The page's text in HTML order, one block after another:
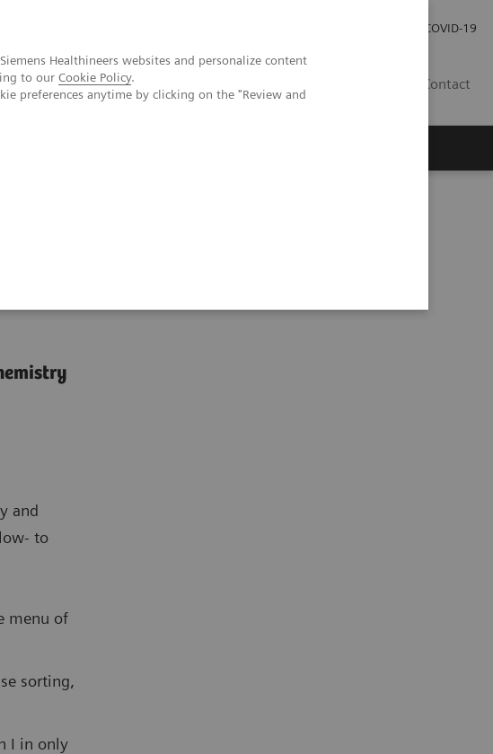
Healthineers websites and personalize content
to our Cookie Policy.
preferences anytime by clicking on the "Review and
COVID-19
Contact
and
to
menu of
sorting,
I in only